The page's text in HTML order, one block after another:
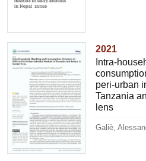
2021
Intra-
peri-urban
Tanzania
lens
Galiè,